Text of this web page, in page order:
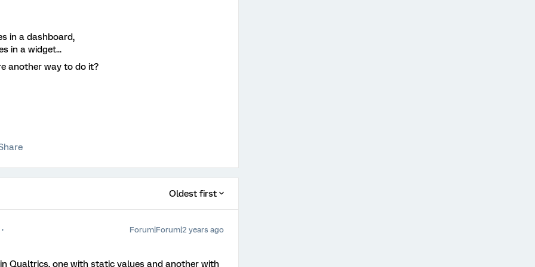
in a dashboard,
in a widget...
another way to do it?
Oldest first
Forum|Forum|2 years ago
Qualtrics, one with static values and another with